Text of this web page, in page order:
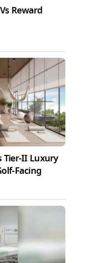
Reward
Tier-II Luxury
Facing